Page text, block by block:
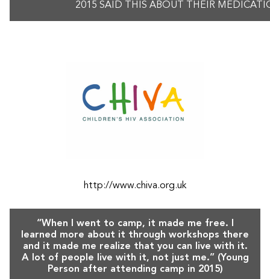
http://www.chiva.org.uk
“When I went to camp, it made me free. I
learned more about it through workshops there
and it made me realize that you can live with it.
A lot of people live with it, not just me.” (Young
Person after attending camp in 2015)
2015 SAID THIS ABOUT THEIR